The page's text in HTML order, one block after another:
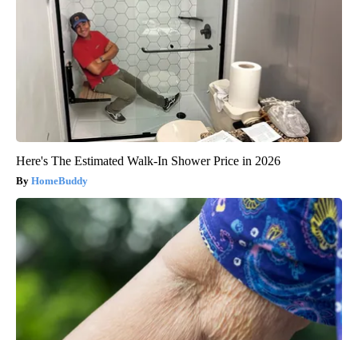
Here's The Estimated Walk-In Shower Price in 2026
HomeBuddy